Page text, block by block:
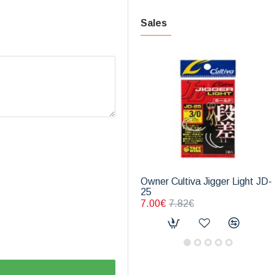
Sales
Owner Cultiva Jigger Light JD-
25
7.00€ 7.82€